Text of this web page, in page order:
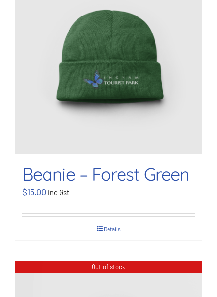
BOOK NOW
Beanie – Forest Green
$15.00 inc Gst
Details
Out of stock